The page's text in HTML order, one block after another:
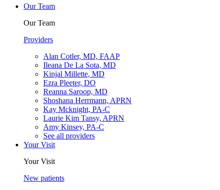
Our Team
Our Team
Providers
Alan Cotler, MD, FAAP
Ileana De La Sota, MD
Kinjal Millette, MD
Ezra Pleeter, DO
Reanna Saroop, MD
Shoshana Herrmann, APRN
Kay Mcknight, PA-C
Laurie Kim Tansy, APRN
Amy Kinsey, PA-C
See all providers
Your Visit
Your Visit
New patients